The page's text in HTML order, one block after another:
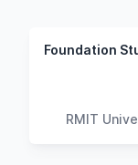
Foundation
RMIT